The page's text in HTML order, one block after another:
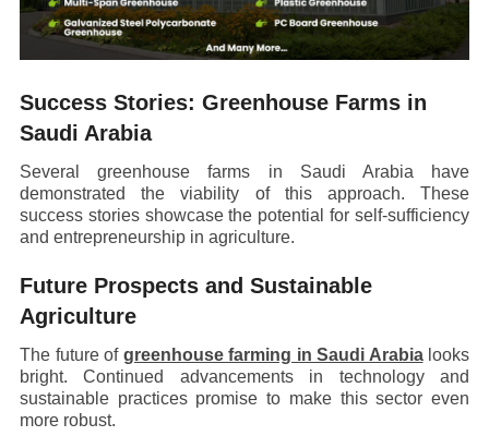
Success Stories: Greenhouse Farms in
Saudi Arabia
Several greenhouse farms in Saudi Arabia have
demonstrated the viability of this approach. These
success stories showcase the potential for self-sufficiency
and entrepreneurship in agriculture.
Future Prospects and Sustainable
Agriculture
The future of greenhouse farming in Saudi Arabialooks
bright. Continued advancements in technology and
sustainable practices promise to make this sector even
more robust.